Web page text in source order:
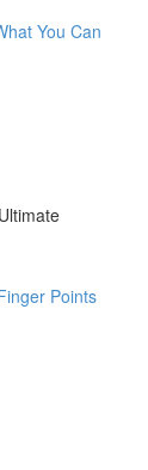
You Can
Points